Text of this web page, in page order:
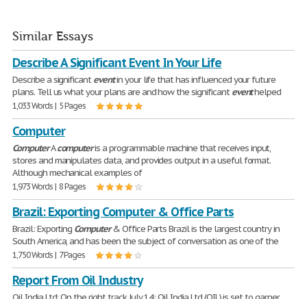
Similar Essays
Describe A Significant Event In Your Life
Describe a significanteventin your life that has influenced your future
plans. Tell us what your plans are and how the significanteventhelped
1,033 Words | 5 Pages
Computer
ComputerAcomputeris a programmable machine that receives input,
stores and manipulates data, and provides output in a useful format.
Although mechanical examples of
1,973 Words | 8 Pages
Brazil: Exporting Computer & Office Parts
Brazil: Exporting Computer& Office Parts Brazil is the largest country in
South America, and has been the subject of conversation as one of the
1,750 Words | 7 Pages
Report From Oil Industry